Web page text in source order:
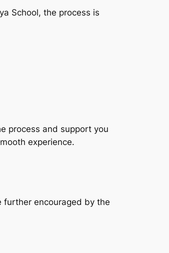
School, the process is
process and support you
experience.
further encouraged by the